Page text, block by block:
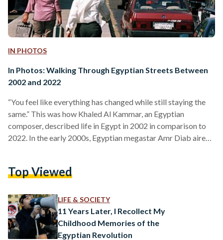
IN PHOTOS
In Photos: Walking Through Egyptian Streets Between
2002 and 2022
“You feel like everything has changed while still staying the
same.” This was how Khaled Al Kammar, an Egyptian
composer, described life in Egypt in 2002 in comparison to
2022. In the early 2000s, Egyptian megastar Amr Diab aired
Egyptian homes, with girls imitating her iconic stationary
Egyptian public was witnessing an obvious…
Top Viewed
LIFE & SOCIETY
11 Years Later, I Recollect My
Childhood Memories of the
Egyptian Revolution